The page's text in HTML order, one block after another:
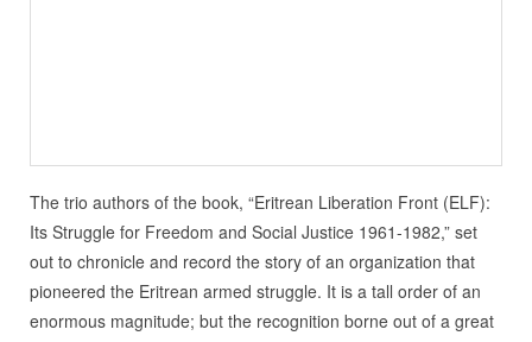
The trio authors of the book, “Eritrean Liberation Front (ELF):
Its Struggle for Freedom and Social Justice 1961-1982,” set
out to chronicle and record the story of an organization that
pioneered the Eritrean armed struggle. It is a tall order of an
enormous magnitude; but the recognition borne out of a great